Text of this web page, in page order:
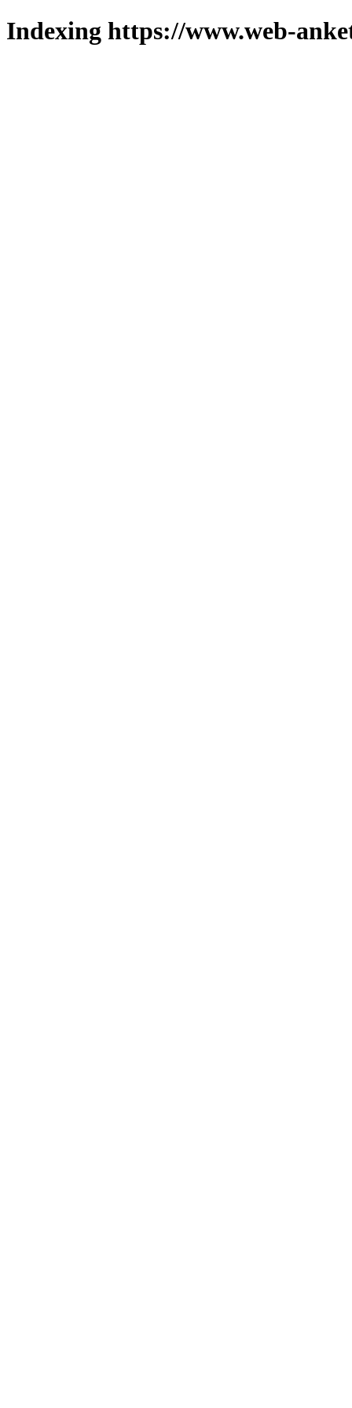
Indexing https://www.web-